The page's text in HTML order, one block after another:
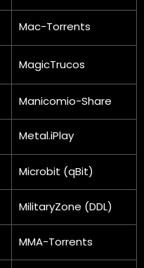
Mac-Torrents
MagicTrucos
Manicomio-Share
Metal.iPlay
Microbit (qBit)
MilitaryZone (DDL)
MMA-Torrents